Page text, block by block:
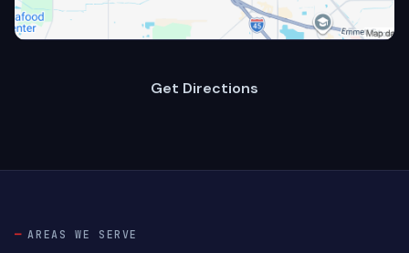
Get Directions
AREAS WE SERVE